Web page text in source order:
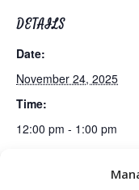
DETAILS
Date:
November 24, 2025
Time:
12:00 pm - 1:00 pm
Mexican Train Dominoes